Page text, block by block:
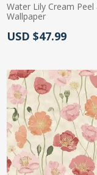
Water Lily Cream Peel
Wallpaper
Actual Price:
USD $47.99